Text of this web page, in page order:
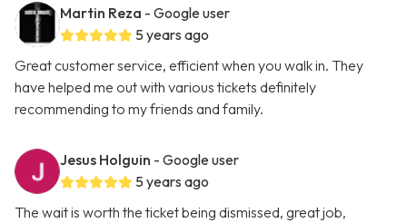
Martin Reza - Google user
5 years ago
Great customer service, efficient when you walk in. They
have helped me out with various tickets definitely
recommending to my friends and family.
Jesus Holguin - Google user
5 years ago
The wait is worth the ticket being dismissed, great job,